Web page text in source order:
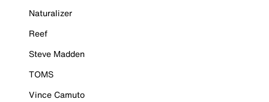
Naturalizer
Reef
Steve Madden
TOMS
Vince Camuto